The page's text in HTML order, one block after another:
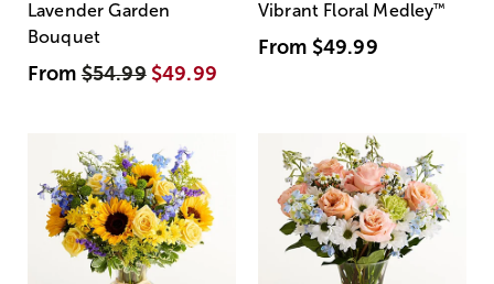
Lavender Garden
Bouquet
From$54.99 $49.99
Vibrant Floral Medley™
From $49.99